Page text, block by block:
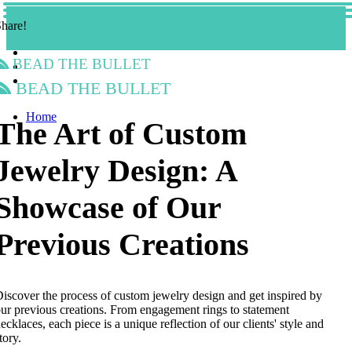
Bead the Bullet
Bead the Bullet
HomeArt of Custom
Design: A
of Our
Creations
the process of custom jewelry design and get inspired by
previous creations. From engagement rings to statement
each piece is a unique reflection of our clients' style and